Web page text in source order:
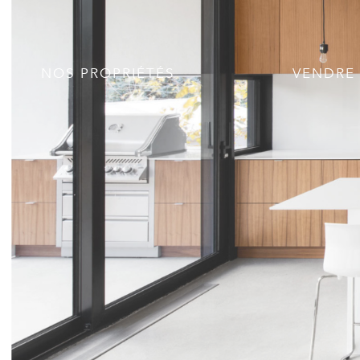
NOS PROPRIÉTÉS VENDRE